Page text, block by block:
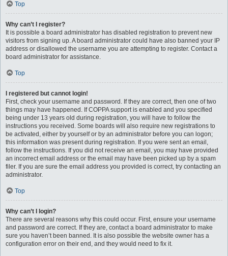
Top
Why can’t I register?
It is possible a board administrator has disabled registration to prevent new
visitors from signing up. A board administrator could have also banned your IP
address or disallowed the username you are attempting to register. Contact a
board administrator for assistance.
Top
I registered but cannot login!
First, check your username and password. If they are correct, then one of two
things may have happened. If COPPA support is enabled and you specified
being under 13 years old during registration, you will have to follow the
instructions you received. Some boards will also require new registrations to
be activated, either by yourself or by an administrator before you can logon;
this information was present during registration. If you were sent an email,
follow the instructions. If you did not receive an email, you may have provided
an incorrect email address or the email may have been picked up by a spam
filer. If you are sure the email address you provided is correct, try contacting an
administrator.
Top
Why can’t I login?
There are several reasons why this could occur. First, ensure your username
and password are correct. If they are, contact a board administrator to make
sure you haven’t been banned. It is also possible the website owner has a
configuration error on their end, and they would need to fix it.